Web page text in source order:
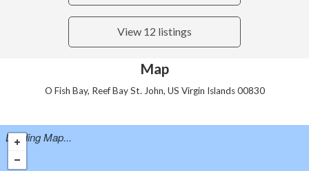
View 12 listings
Map
O Fish Bay, Reef Bay St. John, US Virgin Islands 00830
Loading Map...